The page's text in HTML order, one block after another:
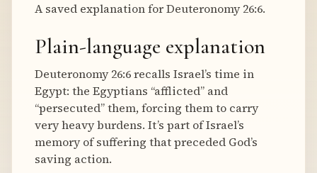
A saved explanation for Deuteronomy 26:6.
Plain-language explanation
Deuteronomy 26:6 recalls Israel’s time in
Egypt: the Egyptians “afflicted” and
“persecuted” them, forcing them to carry
very heavy burdens. It’s part of Israel’s
memory of suffering that preceded God’s
saving action.